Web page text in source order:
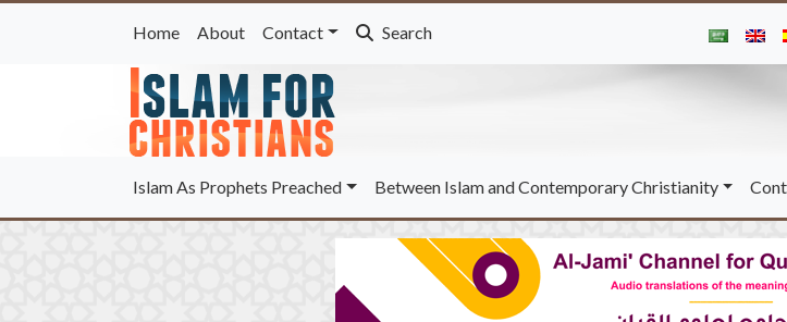
Home About Contact Search
Islam As Prophets Preached Between Islam and Contemporary Christianity